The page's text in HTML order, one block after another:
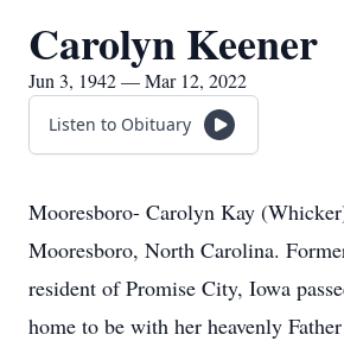
Carolyn Keener
Jun 3, 1942 — Mar 12, 2022
Listen to Obituary
Mooresboro- Carolyn Kay
Mooresboro, North Carolina.
resident of Promise City, Iowa
home to be with her heavenly